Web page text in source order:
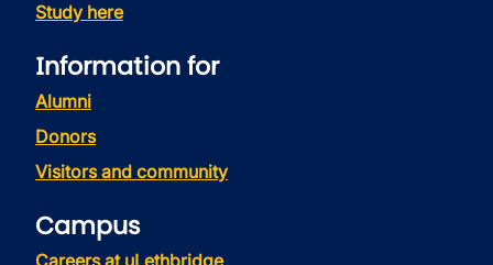
Study here
Information for
Alumni
Donors
Visitors and community
Campus
Careers at uLethbridge